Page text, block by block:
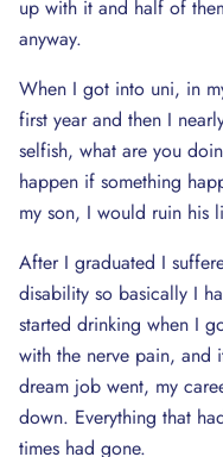
up with it and half of
anyway.
When I got into uni, in
first year and then I
selfish, what are you
happen if something
my son, I would ruin his
After I graduated I
disability so basically I
started drinking when I
with the nerve pain,
dream job went, my
down. Everything that
times had gone.